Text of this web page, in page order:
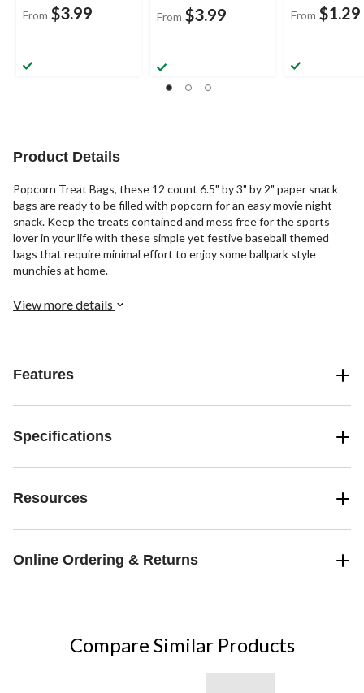
From $3.99 From $3.99 From $1.29
Product Details
Popcorn Treat Bags, these 12 count 6.5" by 3" by 2" paper snack
bags are ready to be filled with popcorn for an easy movie night
snack. Keep the treats contained and mess free for the sports
lover in your life with these simple yet festive baseball themed
bags that require minimal effort to enjoy some ballpark style
munchies at home.
View more details
Features
Specifications
Resources
Online Ordering & Returns
Compare Similar Products